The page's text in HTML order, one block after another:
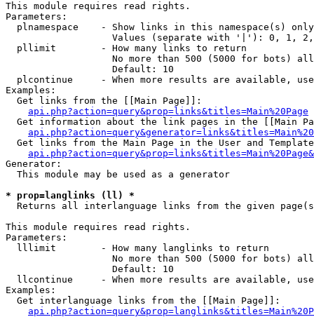
This module requires read rights.
Parameters:
  plnamespace    - Show links in this namespace(s) only
Values (separate with '|'): 0, 1,
  pllimit        - How many links to return
No more than 500 (5000 for bots)
                   Default: 10
plcontinue     - When more results are available,
Examples:
  Get links from the [[Main Page]]:
api.php?action=query&prop=links&titles=Main%20Page
Get information about the link pages in the [[Main
Get links from the Main Page in the User and
Generator:
  This module may be used as a generator
* prop=langlinks (ll) *
Returns all interlanguage links from the given
This module requires read rights.
Parameters:
  lllimit        - How many langlinks to return
No more than 500 (5000 for bots)
                   Default: 10
llcontinue     - When more results are available,
Examples:
  Get interlanguage links from the [[Main Page]]: